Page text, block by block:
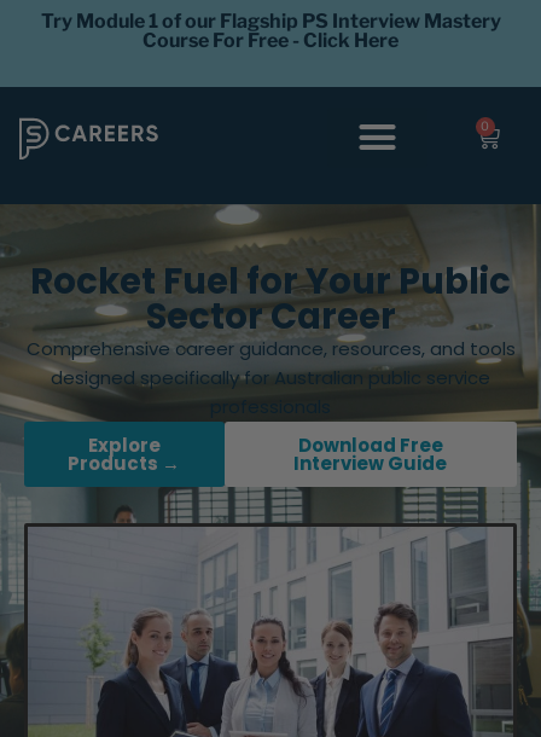
Try Module 1 of our Flagship PS Interview Mastery
Course For Free - Click Here
0
Rocket Fuel for Your Public
Sector Career
Comprehensive career guidance, resources, and tools
designed specifically for Australian public service
professionals
Explore
Products →
Download Free
Interview Guide